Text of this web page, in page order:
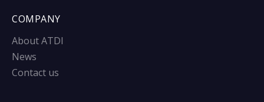
COMPANY
About ATDI
News
Contact us